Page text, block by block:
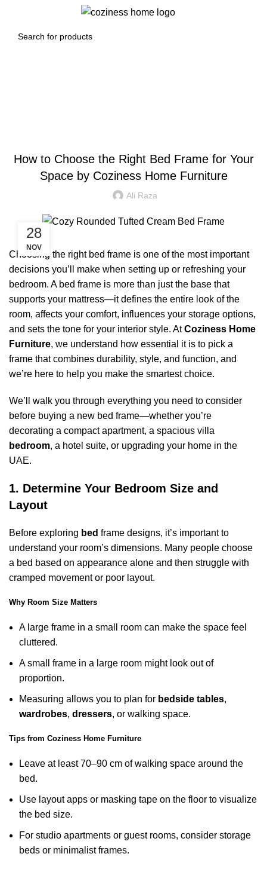
How to Choose the Right Bed Frame for Your
Space by Coziness Home Furniture
Ali Raza
28
NOV
Choosing the right bed frame is one of the most important
decisions you’ll make when setting up or refreshing your
bedroom. A bed frame is more than just the base that
supports your mattress—it defines the entire look of the
room, affects your comfort, influences your storage options,
and sets the tone for your interior style. AtCoziness Home
Furniture, we understand how essential it is to pick a
frame that combines durability, style, and function, and
we’re here to help you make the smartest choice.
We’ll walk you through everything you need to consider
before buying a new bed frame—whether you’re
decorating a compact apartment, a spacious villa
bedroom, a hotel suite, or upgrading your home in the
UAE.
1. Determine Your Bedroom Size and
Layout
Before exploring bed frame designs, it’s important to
understand your room’s dimensions. Many people choose
a bed based on appearance alone and then struggle with
cramped movement or poor layout.
Why Room Size Matters
A large frame in a small room can make the space feel
cluttered.
A small frame in a large room might look out of
proportion.
Measuring allows you to plan for bedside tables,
wardrobes, dressers, or walking space.
Tips from Coziness Home Furniture
Leave at least 70–90 cm of walking space around the
bed.
Use layout apps or masking tape on the floor to visualize
the bed size.
For studio apartments or guest rooms, consider storage
beds or minimalist frames.